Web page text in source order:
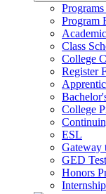
Program
Class
College
Register
College
ESL
Gateway
GED
Honors